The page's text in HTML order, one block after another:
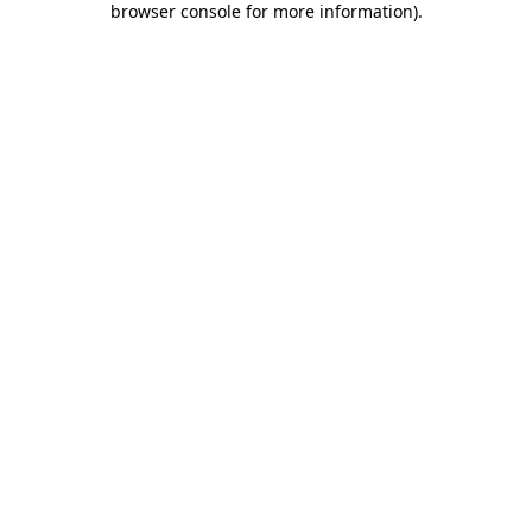
browser console for more information).